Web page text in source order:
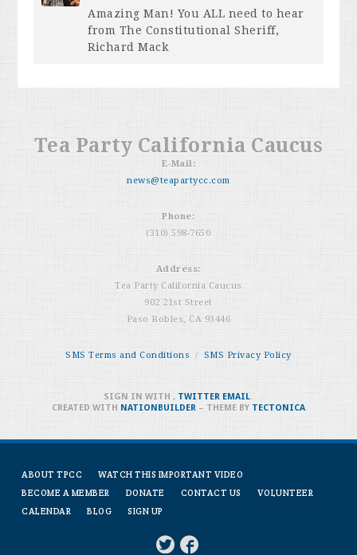
Amazing Man! You ALL need to hear
from The Constitutional Sheriff,
Richard Mack
Tea Party California Caucus
E-Mail:
news@teapartycc.com
Phone:
(310) 598-7650
Address:
Tea Party California Caucus
902 21st Street
Paso Robles, CA 93446
SMS Terms and Conditions / SMS Privacy Policy
ABOUT TPCC
WATCH THIS IMPORTANT VIDEO
BECOME A MEMBER
DONATE CONTACT US
VOLUNTEER
CALENDAR
BLOG SIGN UP
SIGN IN WITH, TWITTER EMAIL.
CREATED WITH NATIONBUILDER– THEME BY TECTONICA